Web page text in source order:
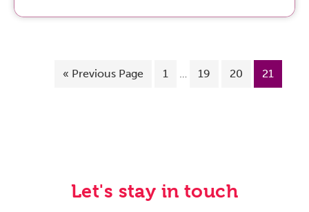
« Previous Page 1 19 20 21
Let's stay in touch